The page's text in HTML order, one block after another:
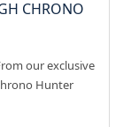
CHRONO
our exclusive
Hunter